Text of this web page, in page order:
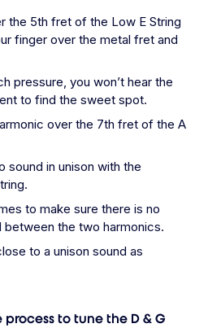
the 5th fret of the Low E String
finger over the metal fret and
pressure, you won’t hear the
to find the sweet spot.
over the 7th fret of the A
sound in unison with the
to make sure there is no
between the two harmonics.
to a unison sound as
process to tune the D & G